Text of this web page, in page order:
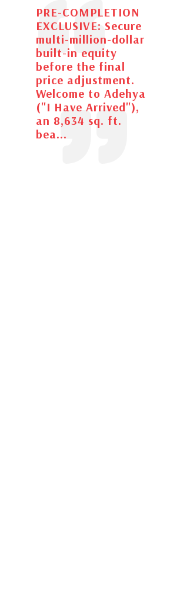
PRE-COMPLETION
EXCLUSIVE: Secure
multi-million-dollar
built-in equity
before the final
price adjustment.
Welcome to Adehya
("I Have Arrived"),
an 8,634 sq. ft.
bea...